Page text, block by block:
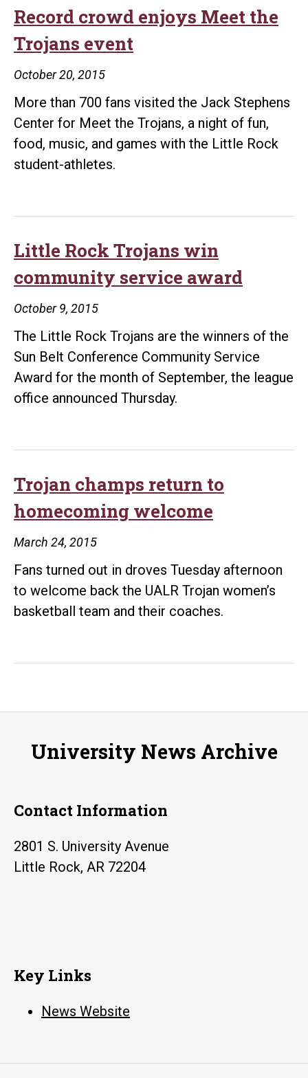
breaks
Record crowd enjoys Meet the
Trojans event
October 20, 2015
More than 700 fans visited the Jack Stephens
Center for Meet the Trojans, a night of fun,
food, music, and games with the Little Rock
student-athletes.
Little Rock Trojans win
community service award
October 9, 2015
The Little Rock Trojans are the winners of the
Sun Belt Conference Community Service
Award for the month of September, the league
office announced Thursday.
Trojan champs return to
homecoming welcome
March 24, 2015
Fans turned out in droves Tuesday afternoon
to welcome back the UALR Trojan women’s
basketball team and their coaches.
University News Archive
Contact Information
2801 S. University Avenue
Little Rock, AR 72204
Key Links
News Website